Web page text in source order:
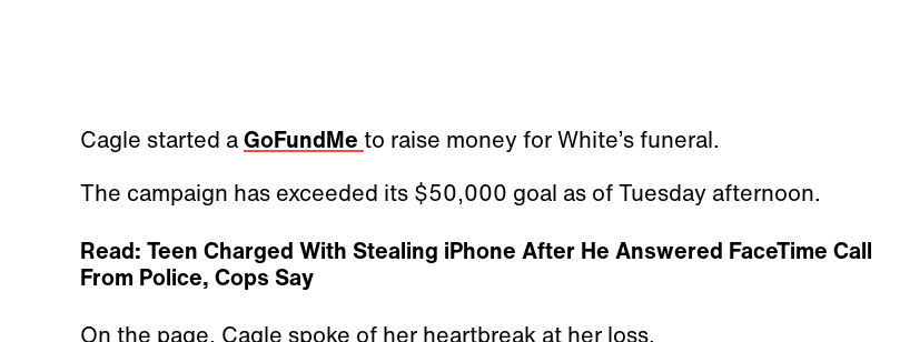
Cagle started aGoFundMe to raise money for White’s funeral.
The campaign has exceeded its $50,000 goal as of Tuesday afternoon.
Read: Teen Charged With Stealing iPhone After He Answered FaceTime Call
From Police, Cops Say
On the page, Cagle spoke of her heartbreak at her loss.